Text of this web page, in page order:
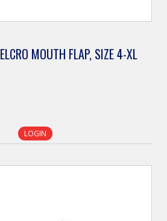
MOUTH FLAP, SIZE 4-XL
LOGIN